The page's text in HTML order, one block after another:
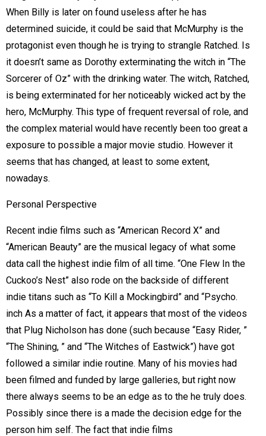
When Billy is later on found useless after he has
determined suicide, it could be said that McMurphy is the
protagonist even though he is trying to strangle Ratched. Is
it doesn’t same as Dorothy exterminating the witch in “The
Sorcerer of Oz” with the drinking water. The witch, Ratched,
is being exterminated for her noticeably wicked act by the
hero, McMurphy. This type of frequent reversal of role, and
the complex material would have recently been too great a
exposure to possible a major movie studio. However it
seems that has changed, at least to some extent,
nowadays.
Personal Perspective
Recent indie films such as “American Record X” and
“American Beauty” are the musical legacy of what some
data call the highest indie film of all time. “One Flew In the
Cuckoo’s Nest” also rode on the backside of different
indie titans such as “To Kill a Mockingbird” and “Psycho.
inch As a matter of fact, it appears that most of the videos
that Plug Nicholson has done (such because “Easy Rider, ”
“The Shining, ” and “The Witches of Eastwick”) have got
followed a similar indie routine. Many of his movies had
been filmed and funded by large galleries, but right now
there always seems to be an edge as to the he truly does.
Possibly since there is a made the decision edge for the
person him self. The fact that indie films